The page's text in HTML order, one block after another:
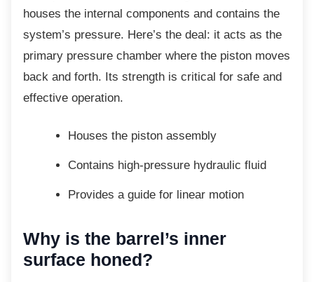
houses the internal components and contains the
system’s pressure. Here’s the deal: it acts as the
primary pressure chamber where the piston moves
back and forth. Its strength is critical for safe and
effective operation.
Houses the piston assembly
Contains high-pressure hydraulic fluid
Provides a guide for linear motion
Why is the barrel’s inner
surface honed?